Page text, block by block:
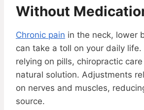
Without
Chronic pain in the neck, lower
can take a toll on your daily
relying on pills, chiropractic
natural solution. Adjustments
on nerves and muscles,
source.